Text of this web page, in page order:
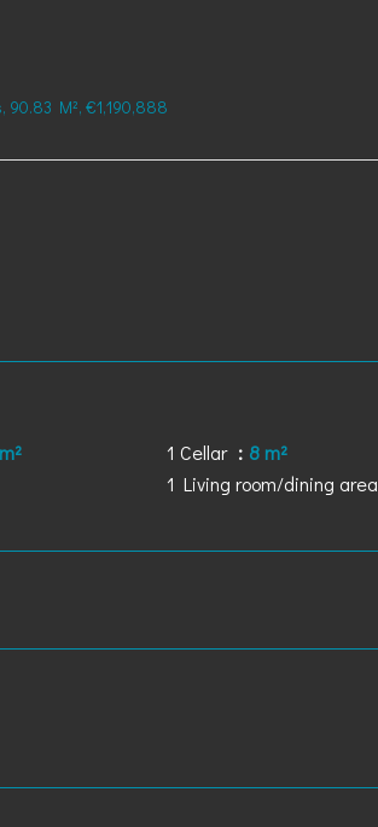
90.83 M², €1,190,888
1 Cellar
8 m²
1 Living room/dining area